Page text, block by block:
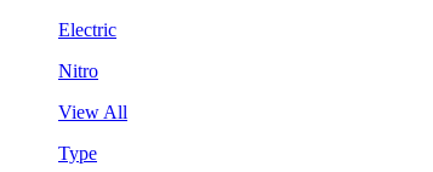
Electric
Nitro
View All
Type